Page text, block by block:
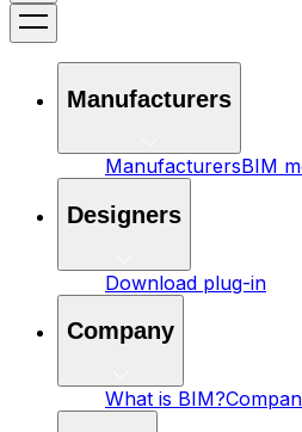
Manufacturers
ManufacturersBIM
Designers
Download plug-in
Company
What is BIM?